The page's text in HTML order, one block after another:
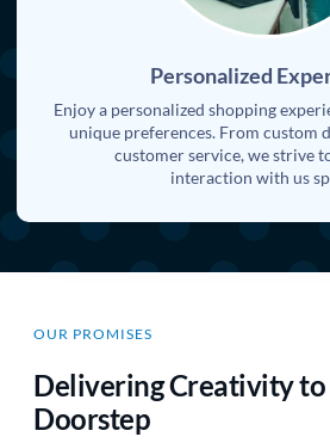
Personalized
Enjoy a personalized shopping
unique preferences. From custom
customer service, we strive
interaction with us
OUR PROMISES
Delivering Creativity to
Doorstep